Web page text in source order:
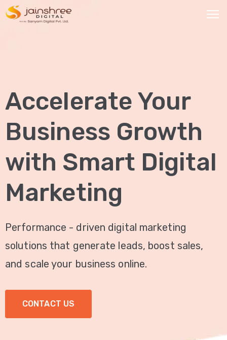
SERVICES
Social
Media
Marketing
Brand
Promotion
Website
Analysis
Video
Marketing
ABOUT
Accelerate Your
Business Growth
with Smart Digital
Marketing
Performance - driven digital marketing
solutions that generate leads, boost sales,
and scale your business online.
CONTACT US